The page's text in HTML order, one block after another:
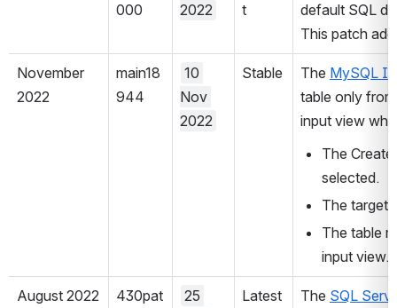
000
2022
t
default SQL
This patch
November
2022
main18
944
10
Nov
2022
Stable The MySQL
table only
input view
The
selected.
The target
The table
input view.
August 2022
430pat
25
Latest The SQL